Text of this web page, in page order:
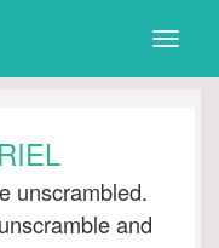
Toggle
unscrambled.
and